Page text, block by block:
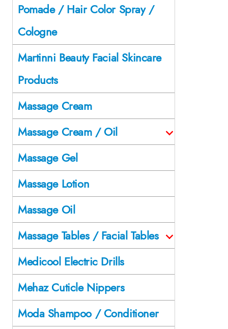
Pomade / Hair Color Spray /
Cologne
Martinni Beauty Facial Skincare
Products
Massage Cream
Massage Cream / Oil
Massage Gel
Massage Lotion
Massage Oil
Massage Tables / Facial Tables
Medicool Electric Drills
Mehaz Cuticle Nippers
Moda Shampoo / Conditioner